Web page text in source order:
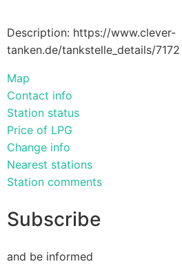
Description: https://www.clever-
tanken.de/tankstelle_details/7172
Map
Contact info
Station status
Price of LPG
Change info
Nearest stations
Station comments
Subscribe
and be informed